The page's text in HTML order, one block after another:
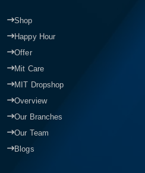
Shop
Happy Hour
Offer
Mit Care
MIT Dropshop
Overview
Our Branches
Our Team
Blogs